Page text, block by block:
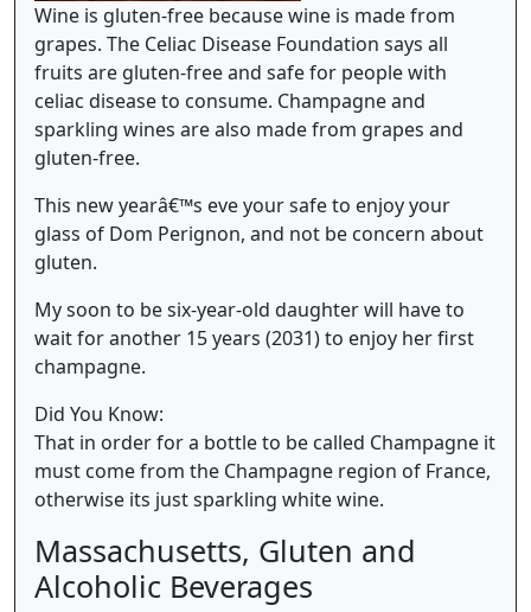
Wine is gluten-free because wine is made from
grapes. The Celiac Disease Foundation says all
fruits are gluten-free and safe for people with
celiac disease to consume. Champagne and
sparkling wines are also made from grapes and
gluten-free.
This new yearâ€™s eve your safe to enjoy your
glass of Dom Perignon, and not be concern about
gluten.
My soon to be six-year-old daughter will have to
wait for another 15 years (2031) to enjoy her first
champagne.
Did You Know:
That in order for a bottle to be called Champagne it
must come from the Champagne region of France,
otherwise its just sparkling white wine.
Massachusetts, Gluten and
Alcoholic Beverages